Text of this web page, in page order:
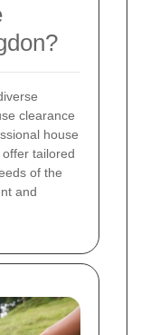
clearance
house
tailored
of the
and